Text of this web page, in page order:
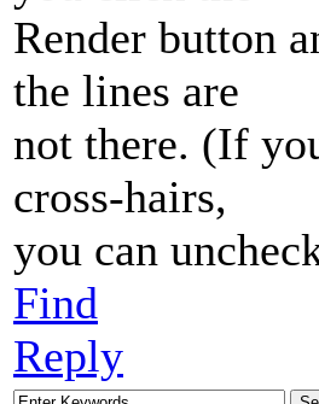
Render button
the lines are
not there. (If
cross-hairs,
you can
Find
Reply